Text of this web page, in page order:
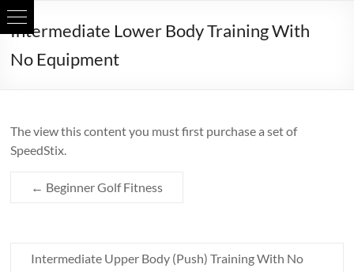
Skip
to
content
Intermediate Lower Body Training With
No Equipment
The view this content you must first purchase a set of
SpeedStix.
← Beginner Golf Fitness
Intermediate Upper Body (Push) Training With No